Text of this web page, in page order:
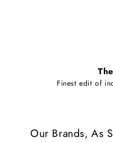
Finest edit of
Our Brands, As